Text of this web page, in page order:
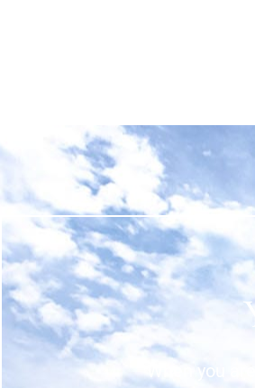
When you